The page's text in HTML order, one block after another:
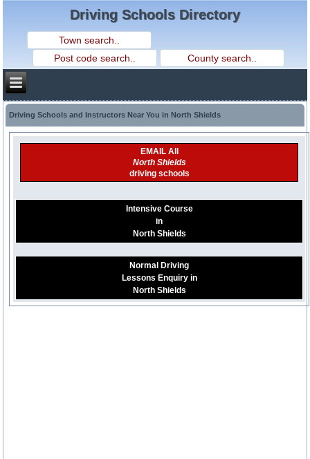
Driving Schools Directory
Driving Schools and Instructors Near You in North Shields
EMAIL All
North Shields
driving schools
Intensive Course
in
North Shields
Normal Driving
Lessons Enquiry in
North Shields